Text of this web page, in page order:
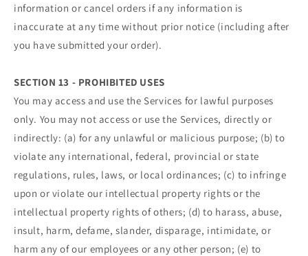
information or cancel orders if any information is
inaccurate at any time without prior notice (including after
you have submitted your order).
SECTION 13 - PROHIBITED USES
You may access and use the Services for lawful purposes
only. You may not access or use the Services, directly or
indirectly: (a) for any unlawful or malicious purpose; (b) to
violate any international, federal, provincial or state
regulations, rules, laws, or local ordinances; (c) to infringe
upon or violate our intellectual property rights or the
intellectual property rights of others; (d) to harass, abuse,
insult, harm, defame, slander, disparage, intimidate, or
harm any of our employees or any other person; (e) to